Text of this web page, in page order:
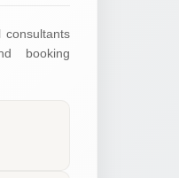
booking